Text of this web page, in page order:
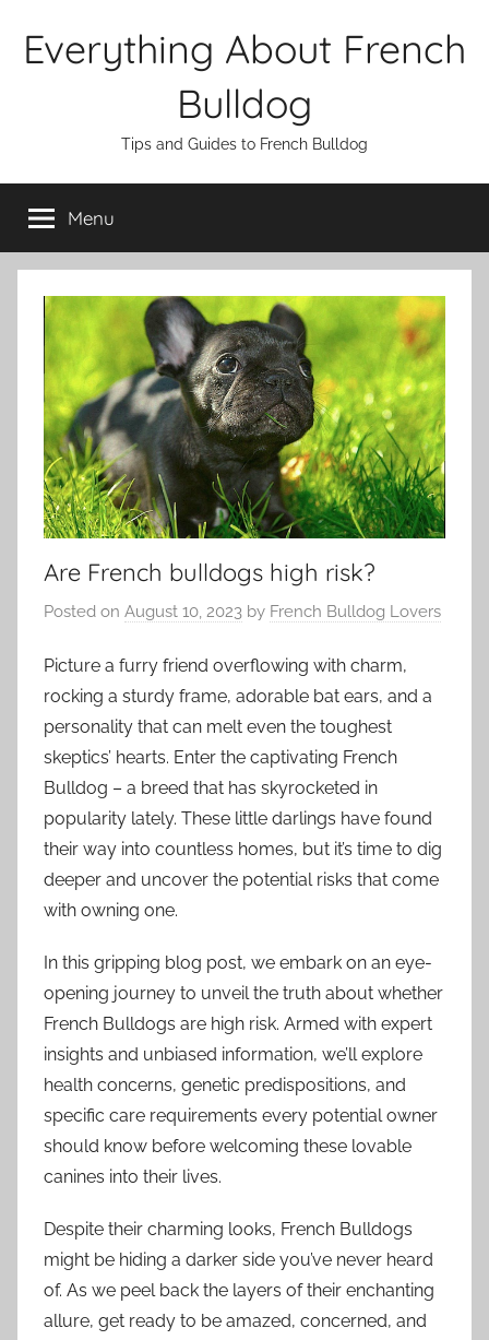
Everything About French
Bulldog
Tips and Guides to French Bulldog
Menu
Are French bulldogs high risk?
Posted on August 10, 2023 by French Bulldog Lovers
Picture a furry friend overflowing with charm,
rocking a sturdy frame, adorable bat ears, and a
personality that can melt even the toughest
skeptics’ hearts. Enter the captivating French
Bulldog – a breed that has skyrocketed in
popularity lately. These little darlings have found
their way into countless homes, but it’s time to dig
deeper and uncover the potential risks that come
with owning one.
In this gripping blog post, we embark on an eye-
opening journey to unveil the truth about whether
French Bulldogs are high risk. Armed with expert
insights and unbiased information, we’ll explore
health concerns, genetic predispositions, and
specific care requirements every potential owner
should know before welcoming these lovable
canines into their lives.
Despite their charming looks, French Bulldogs
might be hiding a darker side you’ve never heard
of. As we peel back the layers of their enchanting
allure, get ready to be amazed, concerned, and